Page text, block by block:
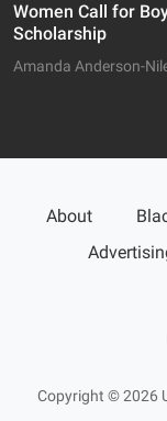
Women Call for
Scholarship
Amanda Anderson-
About
Copyright © 2026